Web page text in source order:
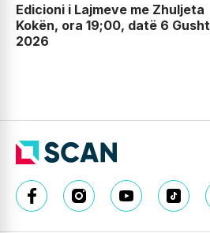
Edicioni i Lajmeve me Zhuljeta
Kokën, ora 19;00, datë 6 Gusht
2026